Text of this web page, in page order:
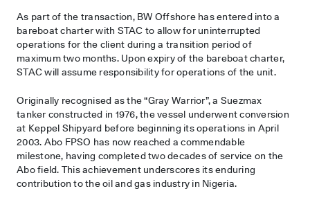
As part of the transaction, BW Offshore has entered into a
bareboat charter with STAC to allow for uninterrupted
operations for the client during a transition period of
maximum two months. Upon expiry of the bareboat charter,
STAC will assume responsibility for operations of the unit.
Originally recognised as the “Gray Warrior”, a Suezmax
tanker constructed in 1976, the vessel underwent conversion
at Keppel Shipyard before beginning its operations in April
2003. Abo FPSO has now reached a commendable
milestone, having completed two decades of service on the
Abo field. This achievement underscores its enduring
contribution to the oil and gas industry in Nigeria.